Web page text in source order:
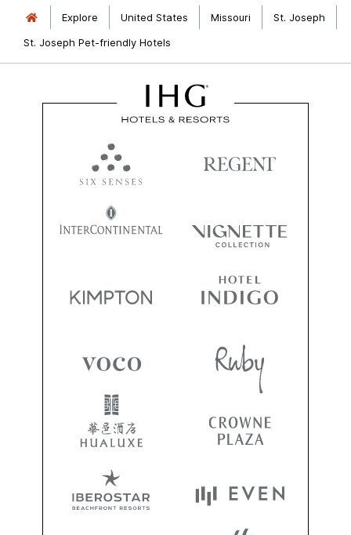
Explore United States Missouri
St. Joseph
St. Joseph Pet-friendly Hotels